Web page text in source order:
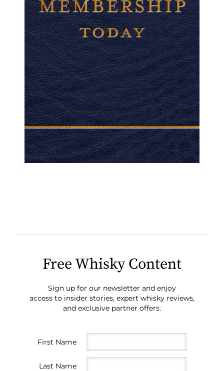
Free Whisky Content
Sign up for our newsletter and enjoy
access to insider stories, expert whisky reviews,
and exclusive partner offers.
First Name
Last Name